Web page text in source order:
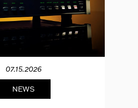
07.15.2026
NEWS